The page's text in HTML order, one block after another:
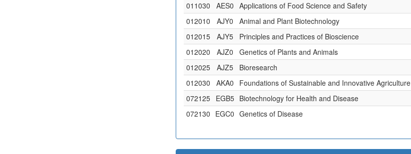
011030
AES0 Applications of Food Science and Safety
012010
AJY0 Animal and Plant Biotechnology
012015
AJY5 Principles and Practices of Bioscience
012020
AJZ0 Genetics of Plants and Animals
012025
AJZ5 Bioresearch
012030
AKA0 Foundations of Sustainable and Innovative Agriculture
072125 EGB5 Biotechnology for Health and Disease
072130 EGC0 Genetics of Disease